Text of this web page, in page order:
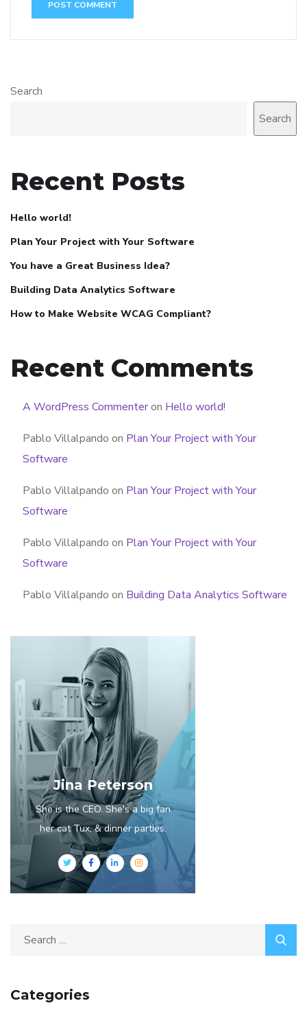
Search
Search
Recent Posts
Hello world!
Plan Your Project with Your Software
You have a Great Business Idea?
Building Data Analytics Software
How to Make Website WCAG Compliant?
Recent Comments
A WordPress Commenteron Hello world!
Pablo Villalpando on Plan Your Project with Your
Software
Pablo Villalpando on Plan Your Project with Your
Software
Pablo Villalpando on Plan Your Project with Your
Software
Pablo Villalpando on Building Data Analytics Software
Jina Peterson
She is the CEO. She's a big fan
her cat Tux, & dinner parties.
Categories